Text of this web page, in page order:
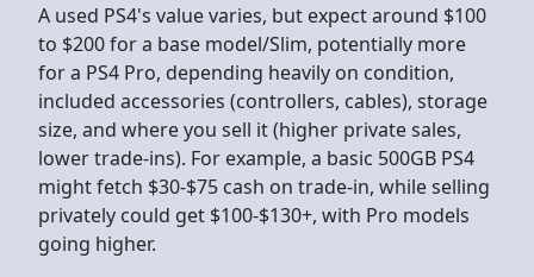
A used PS4's value varies, but expect around $100
to $200 for a base model/Slim, potentially more
for a PS4 Pro, depending heavily on condition,
included accessories (controllers, cables), storage
size, and where you sell it (higher private sales,
lower trade-ins). For example, a basic 500GB PS4
might fetch $30-$75 cash on trade-in, while selling
privately could get $100-$130+, with Pro models
going higher.